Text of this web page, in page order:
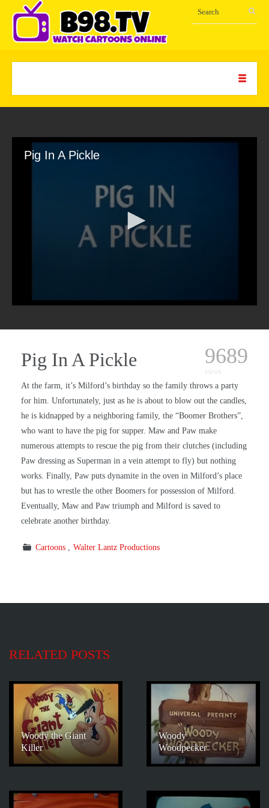
Pig In A Pickle
Pig In A Pickle 9689
views
At the farm, it’s Milford’s birthday so the family throws a party
for him. Unfortunately, just as he is about to blow out the candles,
he is kidnapped by a neighboring family, the “Boomer Brothers”,
who want to have the pig for supper. Maw and Paw make
numerous attempts to rescue the pig from their clutches (including
Paw dressing as Superman in a vein attempt to fly) but nothing
works. Finally, Paw puts dynamite in the oven in Milford’s place
but has to wrestle the other Boomers for possession of Milford.
Eventually, Maw and Paw triumph and Milford is saved to
celebrate another birthday.
Cartoons Walter Lantz Productions
RELATED POSTS
Woody the Giant
Killer
Woody
Woodpecker